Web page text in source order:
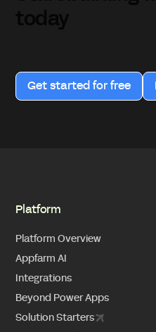
Get started for free
Platform
Platform Overview
Appfarm AI
Integrations
Beyond Power Apps
Solution Starters